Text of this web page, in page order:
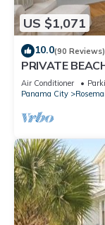
US $1,071
10.0(90 Reviews)
PRIVATE
Courtyard-
Air Conditioner
Panama City